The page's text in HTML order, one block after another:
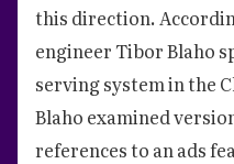
this direction.
engineer Tibor Blaho
serving system in the
Blaho examined
references to an ads